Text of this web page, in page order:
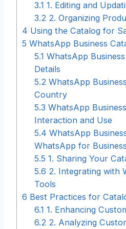
3.1 1. Editing and
3.2 2. Organizing
4 Using the Catalog for
5 WhatsApp Business
5.1 WhatsApp
Details
5.2 WhatsApp
Country
5.3 WhatsApp
Interaction and Use
5.4 WhatsApp
WhatsApp for Business
5.5 1. Sharing Your
5.6 2. Integrating with
Tools
6 Best Practices for
6.1 1. Enhancing
6.2 2. Analyzing